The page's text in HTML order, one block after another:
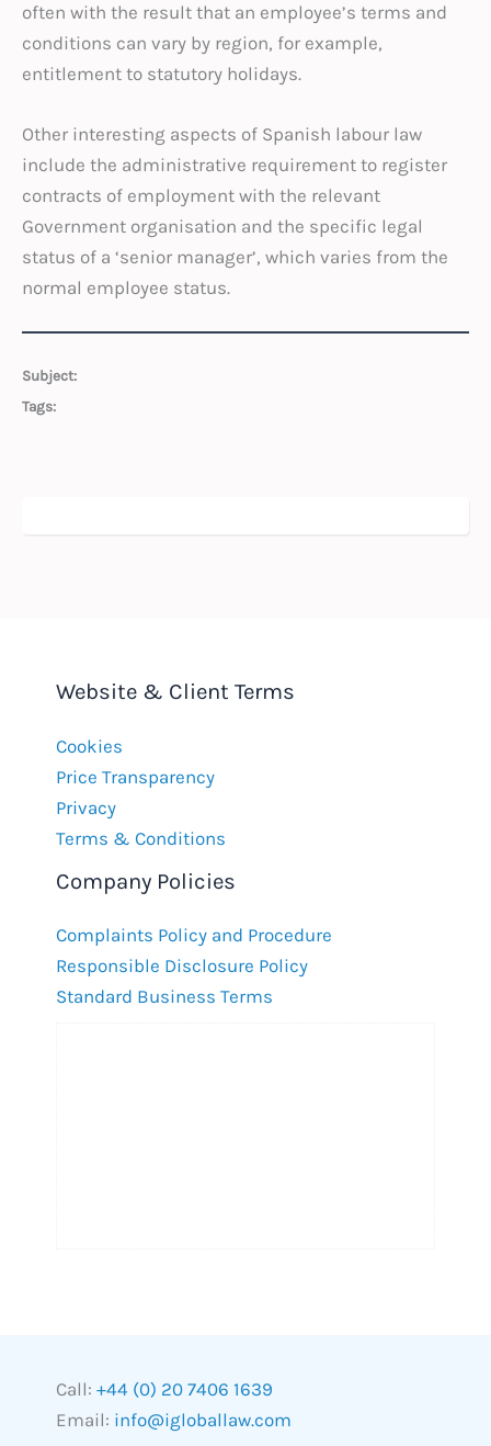
often with the result that an employee’s terms and
conditions can vary by region, for example,
entitlement to statutory holidays.
Other interesting aspects of Spanish labour law
include the administrative requirement to register
contracts of employment with the relevant
Government organisation and the specific legal
status of a ‘senior manager’, which varies from the
normal employee status.
Subject:
Tags:
Website & Client Terms
Cookies
Price Transparency
Privacy
Terms & Conditions
Company Policies
Complaints Policy and Procedure
Responsible Disclosure Policy
Standard Business Terms
Call: +44 (0) 20 7406 1639
Email: info@igloballaw.com